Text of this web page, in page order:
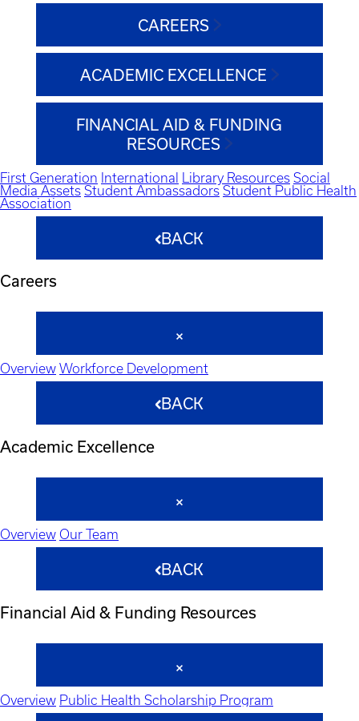
CAREERS
ACADEMIC EXCELLENCE
FINANCIAL AID & FUNDING
RESOURCES
First Generation International Library Resources Social
Media Assets Student Ambassadors Student Public Health
Association
BACK
Careers
Overview Workforce Development
BACK
Academic Excellence
Overview Our Team
BACK
Financial Aid & Funding Resources
Overview Public Health Scholarship Program